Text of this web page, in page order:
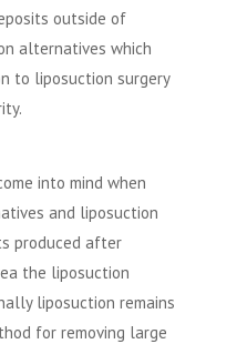
outside of
alternatives which
to liposuction surgery
into mind when
and liposuction
produced after
the liposuction
liposuction remains
for removing large